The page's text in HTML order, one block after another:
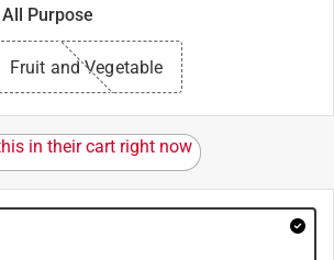
All Purpose
Fruit and Vegetable
in their cart right now